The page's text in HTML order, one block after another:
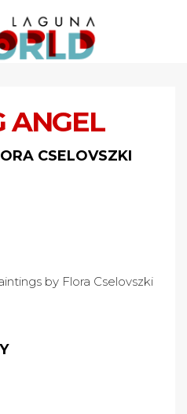
ANGEL
CSELOVSZKI